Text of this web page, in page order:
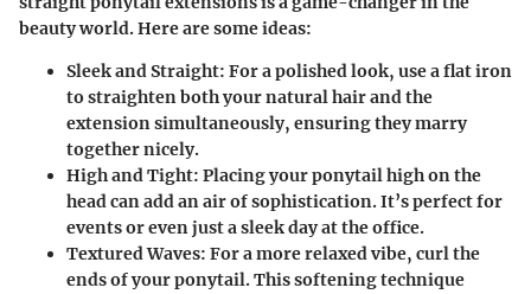
beauty world. Here are some ideas:
Sleek and Straight: For a polished look, use a flat iron
to straighten both your natural hair and the
extension simultaneously, ensuring they marry
together nicely.
High and Tight: Placing your ponytail high on the
head can add an air of sophistication. It’s perfect for
events or even just a sleek day at the office.
Textured Waves: For a more relaxed vibe, curl the
ends of your ponytail. This softening technique